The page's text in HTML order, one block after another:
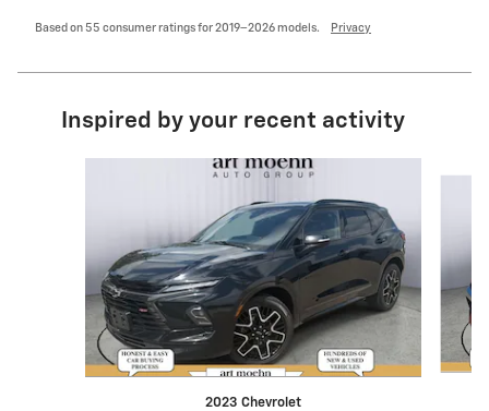
Based on 55 consumer ratings for 2019–2026 models. Privacy
Inspired by your recent activity
2023 Chevrolet